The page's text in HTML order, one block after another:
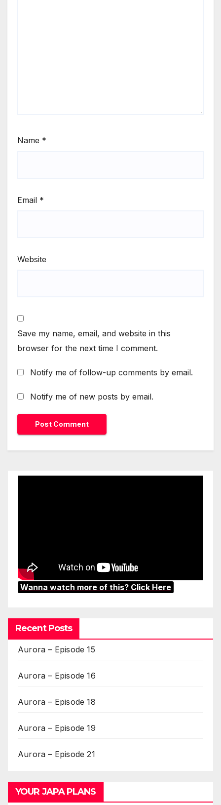
Name *
Email *
Website
Save my name, email, and website in this
browser for the next time I comment.
Notify me of follow-up comments by email.
Notify me of new posts by email.
Wanna watch more of this? Click Here
Recent Posts
Aurora – Episode 15
Aurora – Episode 16
Aurora – Episode 18
Aurora – Episode 19
Aurora – Episode 21
YOUR JAPA PLANS